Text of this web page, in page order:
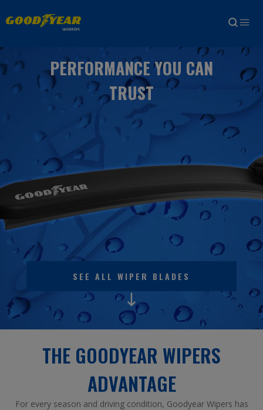
PERFORMANCE YOU CAN
TRUST
SEE ALL WIPER BLADES
THE GOODYEAR WIPERS
ADVANTAGE
For every season and driving condition, Goodyear Wipers has